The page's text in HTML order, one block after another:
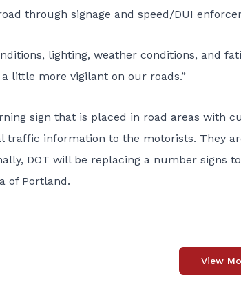
through signage and speed/DUI
lighting, weather conditions, and
little more vigilant on our roads.”
sign that is placed in road areas with
traffic information to the motorists. They
DOT will be replacing a number signs
of Portland.
View